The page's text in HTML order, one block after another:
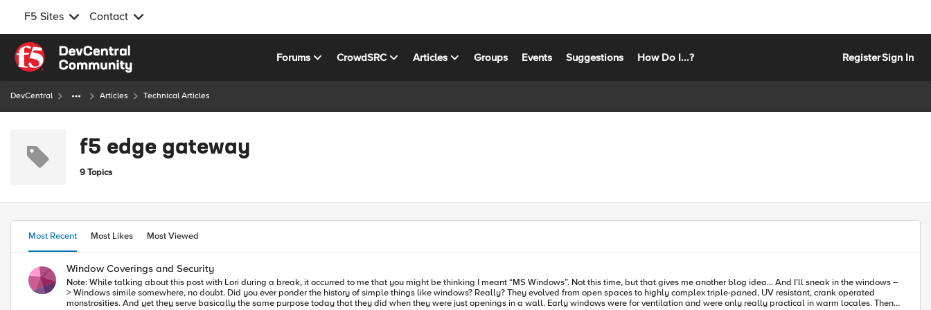
F5 Sites Contact
Skip to content
Forums CrowdSRC Articles Groups Events Suggestions How Do I...? RegisterSign In
DevCentral Articles Technical Articles
f5 edge gateway
9 Topics
Most Recent Most Likes Most Viewed
Window Coverings and Security
Note: While talking about this post with Lori during a break, it occurred to me that you might be thinking I meant “MS Windows”. Not this time, but that gives me another blog idea… And I’ll sneak in the windows –
> Windows simile somewhere, no doubt. Did you ever ponder the history of simple things like windows? Really? They evolved from open spaces to highly complex triple-paned, UV resistant, crank operated
monstrosities. And yet they serve basically the same purpose today that they did when they were just openings in a wall. Early windows were for ventilation and were only really practical in warm locales. Then